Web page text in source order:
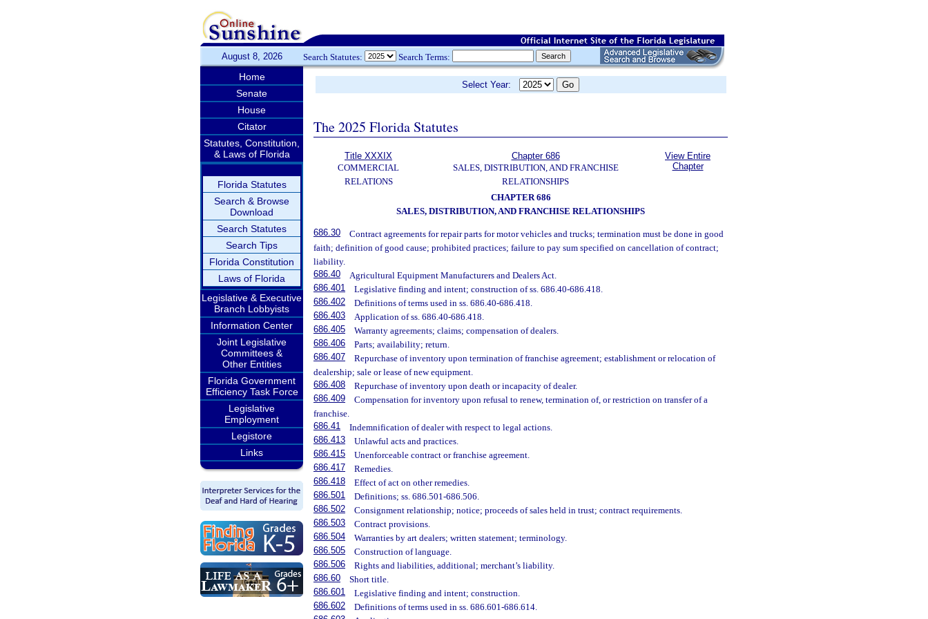
August 8, 2026 Search Statutes: Search Terms:
Home
Senate
House
Citator
Statutes, Constitution,
& Laws of Florida
Florida Statutes
Search & Browse
Download
Search Statutes
Search Tips
Florida Constitution
Laws of Florida
Legislative & Executive
Branch Lobbyists
Information Center
Joint Legislative
Committees &
Other Entities
Florida Government
Efficiency Task Force
Legislative
Employment
Legistore
Links
Select Year:
The 2025 Florida Statutes
Title XXXIX
COMMERCIAL
RELATIONS
Chapter 686
SALES, DISTRIBUTION, AND FRANCHISE
RELATIONSHIPS
View Entire
Chapter
CHAPTER 686
SALES, DISTRIBUTION, AND FRANCHISE RELATIONSHIPS
686.30
Contract agreements for repair parts for motor vehicles and trucks; termination must be done in good
faith; definition of good cause; prohibited practices; failure to pay sum specified on cancellation of contract;
liability.
686.40
Agricultural Equipment Manufacturers and Dealers Act.
686.401
Legislative finding and intent; construction of ss. 686.40-686.418.
686.402
Definitions of terms used in ss. 686.40-686.418.
686.403
Application of ss. 686.40-686.418.
686.405
Warranty agreements; claims; compensation of dealers.
686.406
Parts; availability; return.
686.407
Repurchase of inventory upon termination of franchise agreement; establishment or relocation of
dealership; sale or lease of new equipment.
686.408
Repurchase of inventory upon death or incapacity of dealer.
686.409
Compensation for inventory upon refusal to renew, termination of, or restriction on transfer of a
franchise.
686.41
Indemnification of dealer with respect to legal actions.
686.413
Unlawful acts and practices.
686.415
Unenforceable contract or franchise agreement.
686.417
Remedies.
686.418
Effect of act on other remedies.
686.501
Definitions; ss. 686.501-686.506.
686.502
Consignment relationship; notice; proceeds of sales held in trust; contract requirements.
686.503
Contract provisions.
686.504
Warranties by art dealers; written statement; terminology.
686.505
Construction of language.
686.506
Rights and liabilities, additional; merchant’s liability.
686.60
Short title.
686.601
Legislative finding and intent; construction.
686.602
Definitions of terms used in ss. 686.601-686.614.